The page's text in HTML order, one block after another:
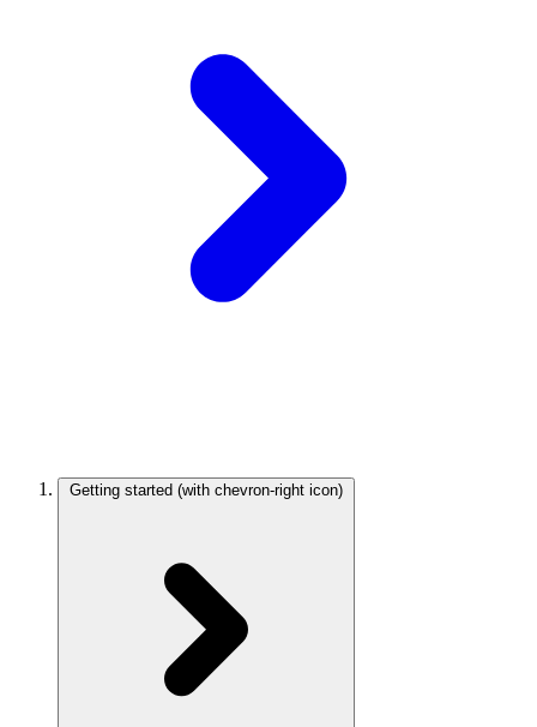
Getting started (with chevron-right icon)